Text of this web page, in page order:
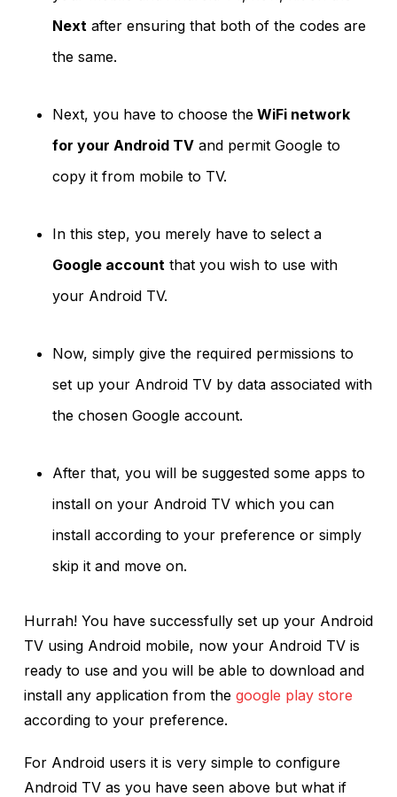
Next after ensuring that both of the codes are
the same.
Next, you have to choose the WiFi network
for your Android TV and permit Google to
copy it from mobile to TV.
In this step, you merely have to select a
Google account that you wish to use with
your Android TV.
Now, simply give the required permissions to
set up your Android TV by data associated with
the chosen Google account.
After that, you will be suggested some apps to
install on your Android TV which you can
install according to your preference or simply
skip it and move on.
Hurrah! You have successfully set up your Android
TV using Android mobile, now your Android TV is
ready to use and you will be able to download and
install any application from the google play store
according to your preference.
For Android users it is very simple to configure
Android TV as you have seen above but what if